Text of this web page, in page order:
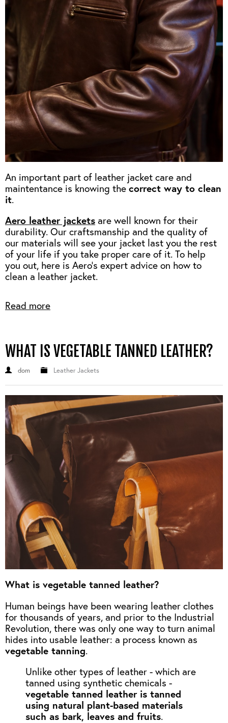
OUTERWEAR
SHIRTS, TEES AND SWEATS
HEADWEAR
NECKWEAR
BELTS
WALLETS
HANGERS
BOOKS
LEATHER CONDITIONER
JACKETS (READY TO WEAR)
STOCK
MILITARIA
PRE-OWNED
BLUE LABEL
APPRENTICE
VINTAGE/COLLECTABLE
An important part of leather jacket care and
maintentance is knowing the correct way to clean
it.
Aero leather jackets are well known for their
durability. Our craftsmanship and the quality of
our materials will see your jacket last you the rest
of your life if you take proper care of it. To help
you out, here is Aero's expert advice on how to
clean a leather jacket.
Read more
WHAT IS VEGETABLE TANNED LEATHER?
dom Leather Jackets
What is vegetable tanned leather?
Human beings have been wearing leather clothes
for thousands of years, and prior to the Industrial
Revolution, there was only one way to turn animal
hides into usable leather: a process known as
vegetable tanning.
Unlike other types of leather - which are
tanned using synthetic chemicals -
vegetable tanned leather is tanned
using natural plant-based materials
such as bark, leaves and fruits.